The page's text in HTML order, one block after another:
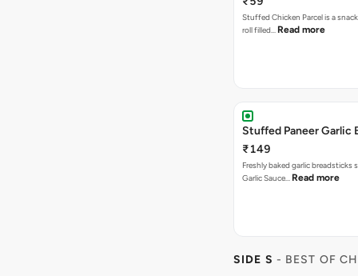
Stuffed Chicken Parcel is a
roll filled… Read more
Stuffed Paneer Garlic
₹149
Freshly baked garlic
Garlic Sauce… Read more
SIDE S - BEST OF